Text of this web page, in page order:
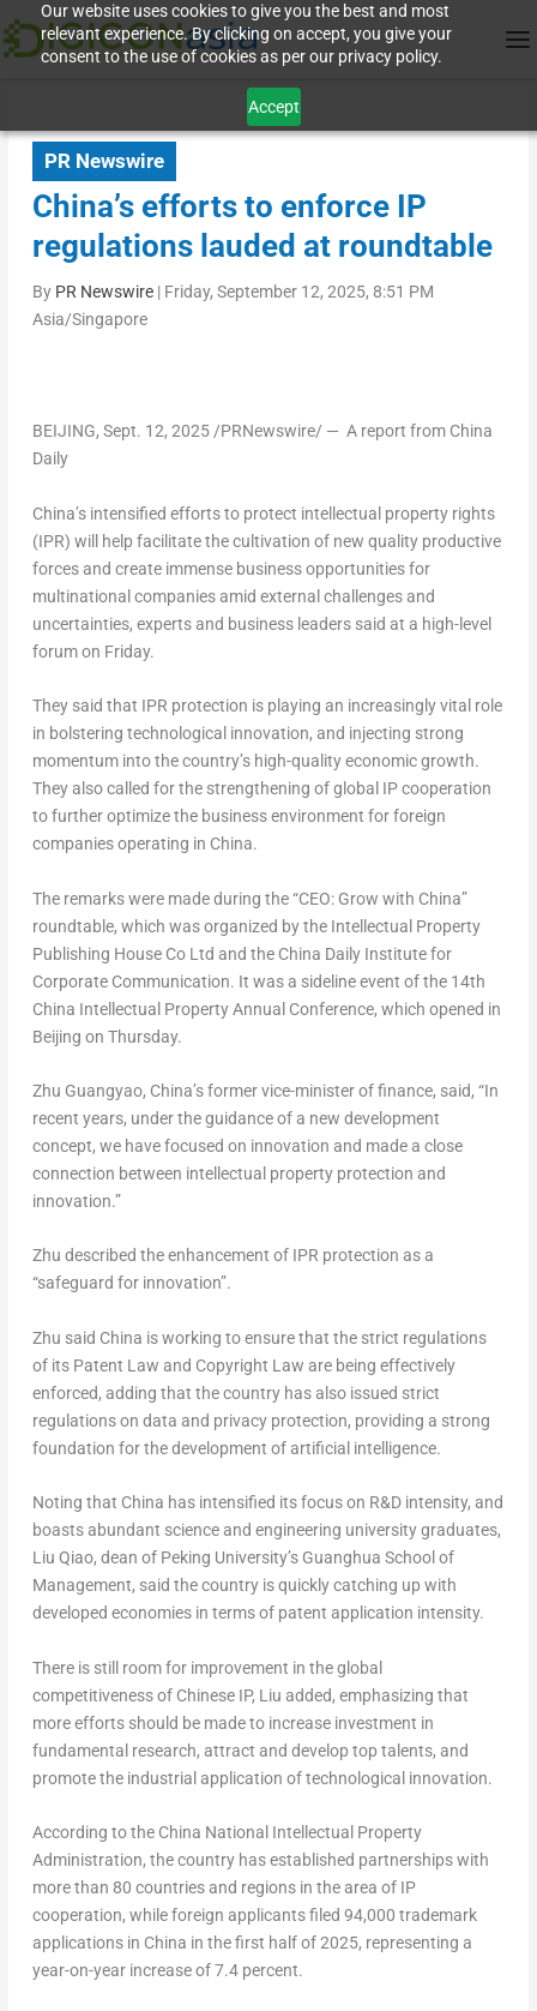
Our website uses cookies to give you the best and most
relevant experience. By clicking on accept, you give your
consent to the use of cookies as per our privacy policy.
Accept
PR Newswire
China’s efforts to enforce IP
regulations lauded at roundtable
By PR Newswire| Friday, September 12, 2025, 8:51 PM
Asia/Singapore
BEIJING, Sept. 12, 2025/PRNewswire/ — A report from China
Daily
China’s intensified efforts to protect intellectual property rights
(IPR) will help facilitate the cultivation of new quality productive
forces and create immense business opportunities for
multinational companies amid external challenges and
uncertainties, experts and business leaders said at a high-level
forum on Friday.
They said that IPR protection is playing an increasingly vital role
in bolstering technological innovation, and injecting strong
momentum into the country’s high-quality economic growth.
They also called for the strengthening of global IP cooperation
to further optimize the business environment for foreign
companies operating in China.
The remarks were made during the “CEO: Grow with China”
roundtable, which was organized by the Intellectual Property
Publishing House Co Ltd and the China Daily Institute for
Corporate Communication. It was a sideline event of the 14th
China Intellectual Property Annual Conference, which opened in
Beijing on Thursday.
Zhu Guangyao, China’s former vice-minister of finance, said, “In
recent years, under the guidance of a new development
concept, we have focused on innovation and made a close
connection between intellectual property protection and
innovation.”
Zhu described the enhancement of IPR protection as a
“safeguard for innovation”.
Zhu said China is working to ensure that the strict regulations
of its Patent Law and Copyright Law are being effectively
enforced, adding that the country has also issued strict
regulations on data and privacy protection, providing a strong
foundation for the development of artificial intelligence.
Noting that China has intensified its focus on R&D intensity, and
boasts abundant science and engineering university graduates,
Liu Qiao, dean of Peking University’s Guanghua School of
Management, said the country is quickly catching up with
developed economies in terms of patent application intensity.
There is still room for improvement in the global
competitiveness of Chinese IP, Liu added, emphasizing that
more efforts should be made to increase investment in
fundamental research, attract and develop top talents, and
promote the industrial application of technological innovation.
According to the China National Intellectual Property
Administration, the country has established partnerships with
more than 80 countries and regions in the area of IP
cooperation, while foreign applicants filed 94,000 trademark
applications in China in the first half of 2025, representing a
year-on-year increase of 7.4 percent.